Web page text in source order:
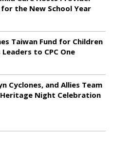
the New School Year
Taiwan Fund for Children
to CPC One
Cyclones, and Allies Team
Night Celebration